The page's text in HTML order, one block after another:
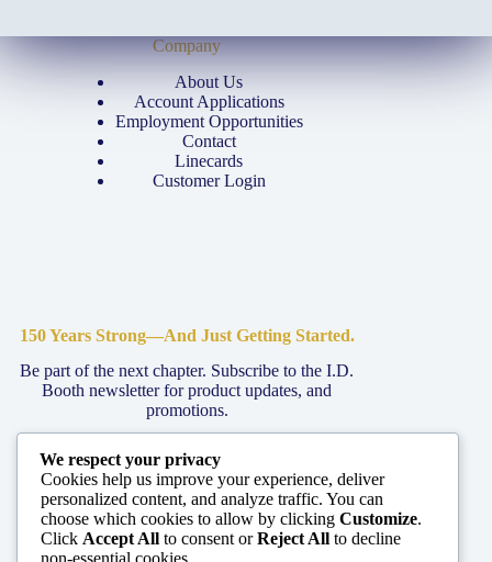
Company
About Us
Account Applications
Employment Opportunities
Contact
Linecards
Customer Login
150 Years Strong—And Just Getting Started.
Be part of the next chapter. Subscribe to the I.D.
Booth newsletter for product updates, and
promotions.
Join The Family
We respect your privacy
Cookies help us improve your experience, deliver
personalized content, and analyze traffic. You can
choose which cookies to allow by clicking Customize.
Click Accept All to consent orReject All to decline
non-essential cookies.